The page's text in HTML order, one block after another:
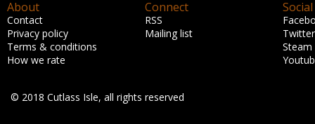
About
Contact
Privacy policy
Terms & conditions
How we rate
Connect
RSS
Mailing list
Social
Twitter
Steam
© 2018 Cutlass Isle, all rights reserved